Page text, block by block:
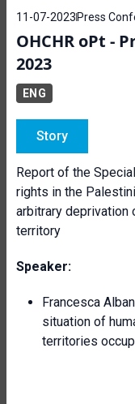
11-07-2023 Press
OHCHR oPt -
2023
ENG
Story
Report of the
rights in the
arbitrary deprivation
territory
Speaker:
Francesca
situation of
territories